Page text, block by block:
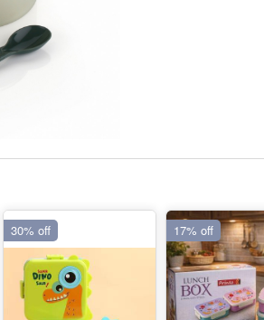
30% off 17% off